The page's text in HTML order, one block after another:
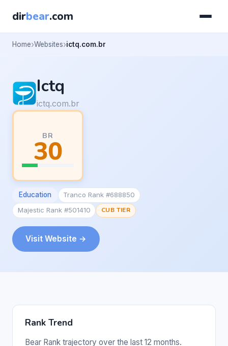
dirbear.com
Home Websites ictq.com.br
Ictq
ictq.com.br
BR
30
Education
Tranco Rank #688850
Majestic Rank #501410
CUB TIER
Visit Website →
Rank Trend
Bear Rank trajectory over the last 12 months.